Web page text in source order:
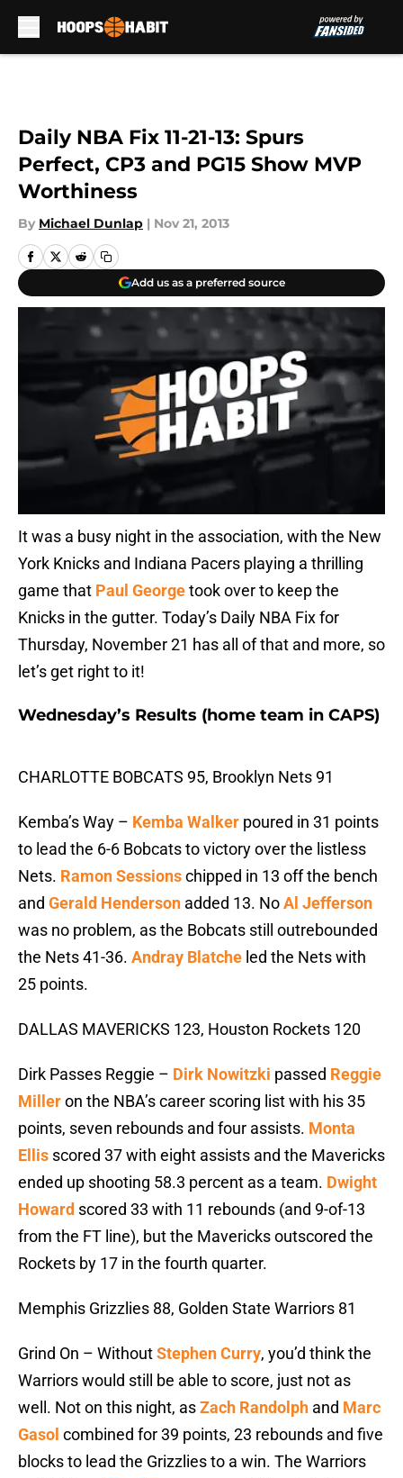
Daily NBA Fix 11-21-13: Spurs
Perfect, CP3 and PG15 Show MVP
Worthiness
By Michael Dunlap | Nov 21, 2013
Add us as a preferred source
It was a busy night in the association, with the New
York Knicks and Indiana Pacers playing a thrilling
game that Paul Georgetook over to keep the
Knicks in the gutter. Today’s Daily NBA Fix for
Thursday, November 21 has all of that and more, so
let’s get right to it!
Wednesday’s Results (home team in CAPS)
CHARLOTTE BOBCATS 95, Brooklyn Nets 91
Kemba’s Way – Kemba Walker poured in 31 points
to lead the 6-6 Bobcats to victory over the listless
Nets. Ramon Sessionschipped in 13 off the bench
and Gerald Henderson added 13. NoAl Jefferson
was no problem, as the Bobcats still outrebounded
the Nets 41-36. Andray Blatche led the Nets with
25 points.
DALLAS MAVERICKS 123, Houston Rockets 120
Dirk Passes Reggie – Dirk Nowitzki passed Reggie
Milleron the NBA’s career scoring list with his 35
points, seven rebounds and four assists. Monta
Ellis scored 37 with eight assists and the Mavericks
ended up shooting 58.3 percent as a team. Dwight
Howard scored 33 with 11 rebounds (and 9-of-13
from the FT line), but the Mavericks outscored the
Rockets by 17 in the fourth quarter.
Memphis Grizzlies 88, Golden State Warriors 81
Grind On – WithoutStephen Curry, you’d think the
Warriors would still be able to score, just not as
well. Not on this night, asZach Randolph and Marc
Gasol combined for 39 points, 23 rebounds and five
blocks to lead the Grizzlies to a win. The Warriors